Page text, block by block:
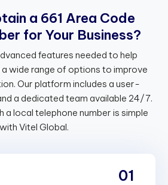
tain a 661 Area Code
ber for Your Business?
features needed to help
wide range of options to improve
Our platform includes a user-
a dedicated team available 24/7.
local telephone number is simple
with Vitel Global.
01